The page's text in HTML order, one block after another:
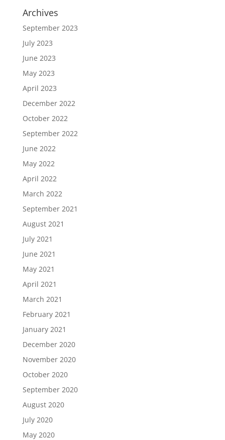
Archives
September 2023
July 2023
June 2023
May 2023
April 2023
December 2022
October 2022
September 2022
June 2022
May 2022
April 2022
March 2022
September 2021
August 2021
July 2021
June 2021
May 2021
April 2021
March 2021
February 2021
January 2021
December 2020
November 2020
October 2020
September 2020
August 2020
July 2020
May 2020